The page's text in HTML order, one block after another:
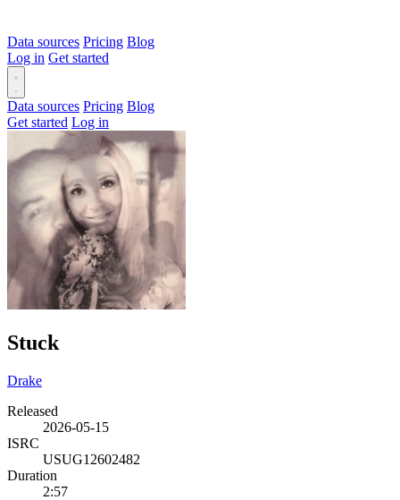
Data sources Pricing Blog
Log in Get started
Data sources Pricing Blog
Get started Log in
Stuck
Drake
Released
2026-05-15
ISRC
USUG12602482
Duration
2:57